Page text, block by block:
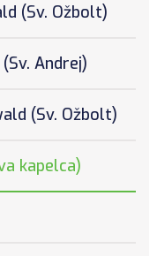
(Sv. Ožbolt)
Andrej)
(Sv. Ožbolt)
kapelca)